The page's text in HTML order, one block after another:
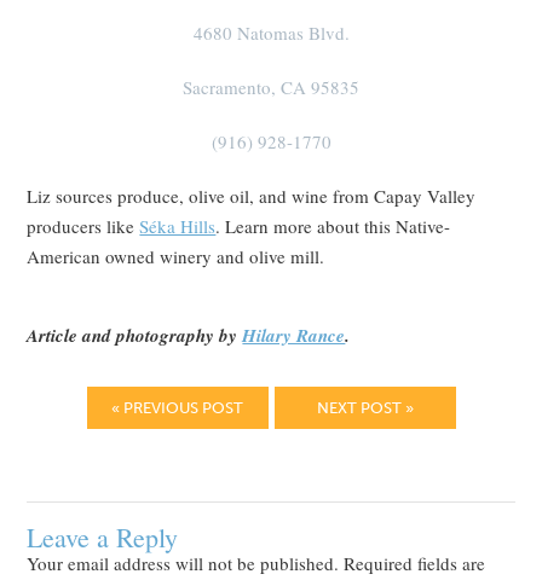
4680 Natomas Blvd.
Sacramento, CA 95835
(916) 928-1770
Liz sources produce, olive oil, and wine from Capay Valley
producers likeSéka Hills. Learn more about this Native-
American owned winery and olive mill.
Article and photography byHilary Rance.
« PREVIOUS POST NEXT POST »
Leave a Reply
Your email address will not be published. Required fields are